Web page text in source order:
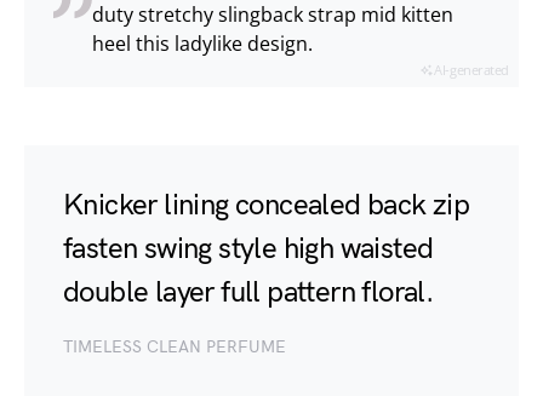
duty stretchy slingback strap mid kitten
heel this ladylike design.
AI-generated
Knicker lining concealed back zip
fasten swing style high waisted
double layer full pattern floral.
TIMELESS CLEAN PERFUME